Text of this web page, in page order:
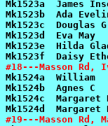
#18---Masson Rd,
#19---Masson Rd,